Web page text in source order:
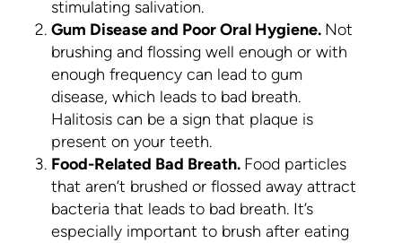
stimulating salivation.
Gum Disease and Poor Oral Hygiene. Not
brushing and flossing well enough or with
enough frequency can lead to gum
disease, which leads to bad breath.
Halitosis can be a sign that plaque is
present on your teeth.
Food-Related Bad Breath. Food particles
that aren’t brushed or flossed away attract
bacteria that leads to bad breath. It’s
especially important to brush after eating